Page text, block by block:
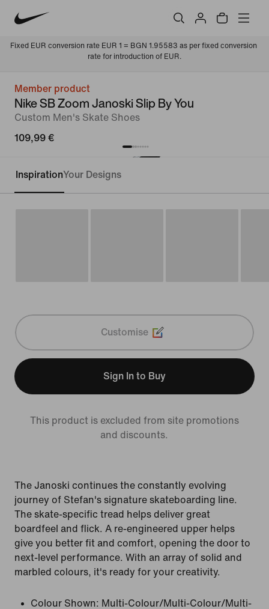
Fixed EUR conversion rate EUR 1 = BGN 1.95583 as per fixed conversion
rate for introduction of EUR.
Member product
Nike SB Zoom Janoski Slip By You
Custom Men's Skate Shoes
109,99 €
Customise
InspirationYour Designs
Customise
Sign In to Buy
This product is excluded from site promotions
and discounts.
The Janoski continues the constantly evolving
journey of Stefan's signature skateboarding line.
The skate-specific tread helps deliver great
boardfeel and flick. A re-engineered upper helps
give you better fit and comfort, opening the door to
next-level performance. With an array of solid and
marbled colours, it's ready for your creativity.
Colour Shown: Multi-Colour/Multi-Colour/Multi-